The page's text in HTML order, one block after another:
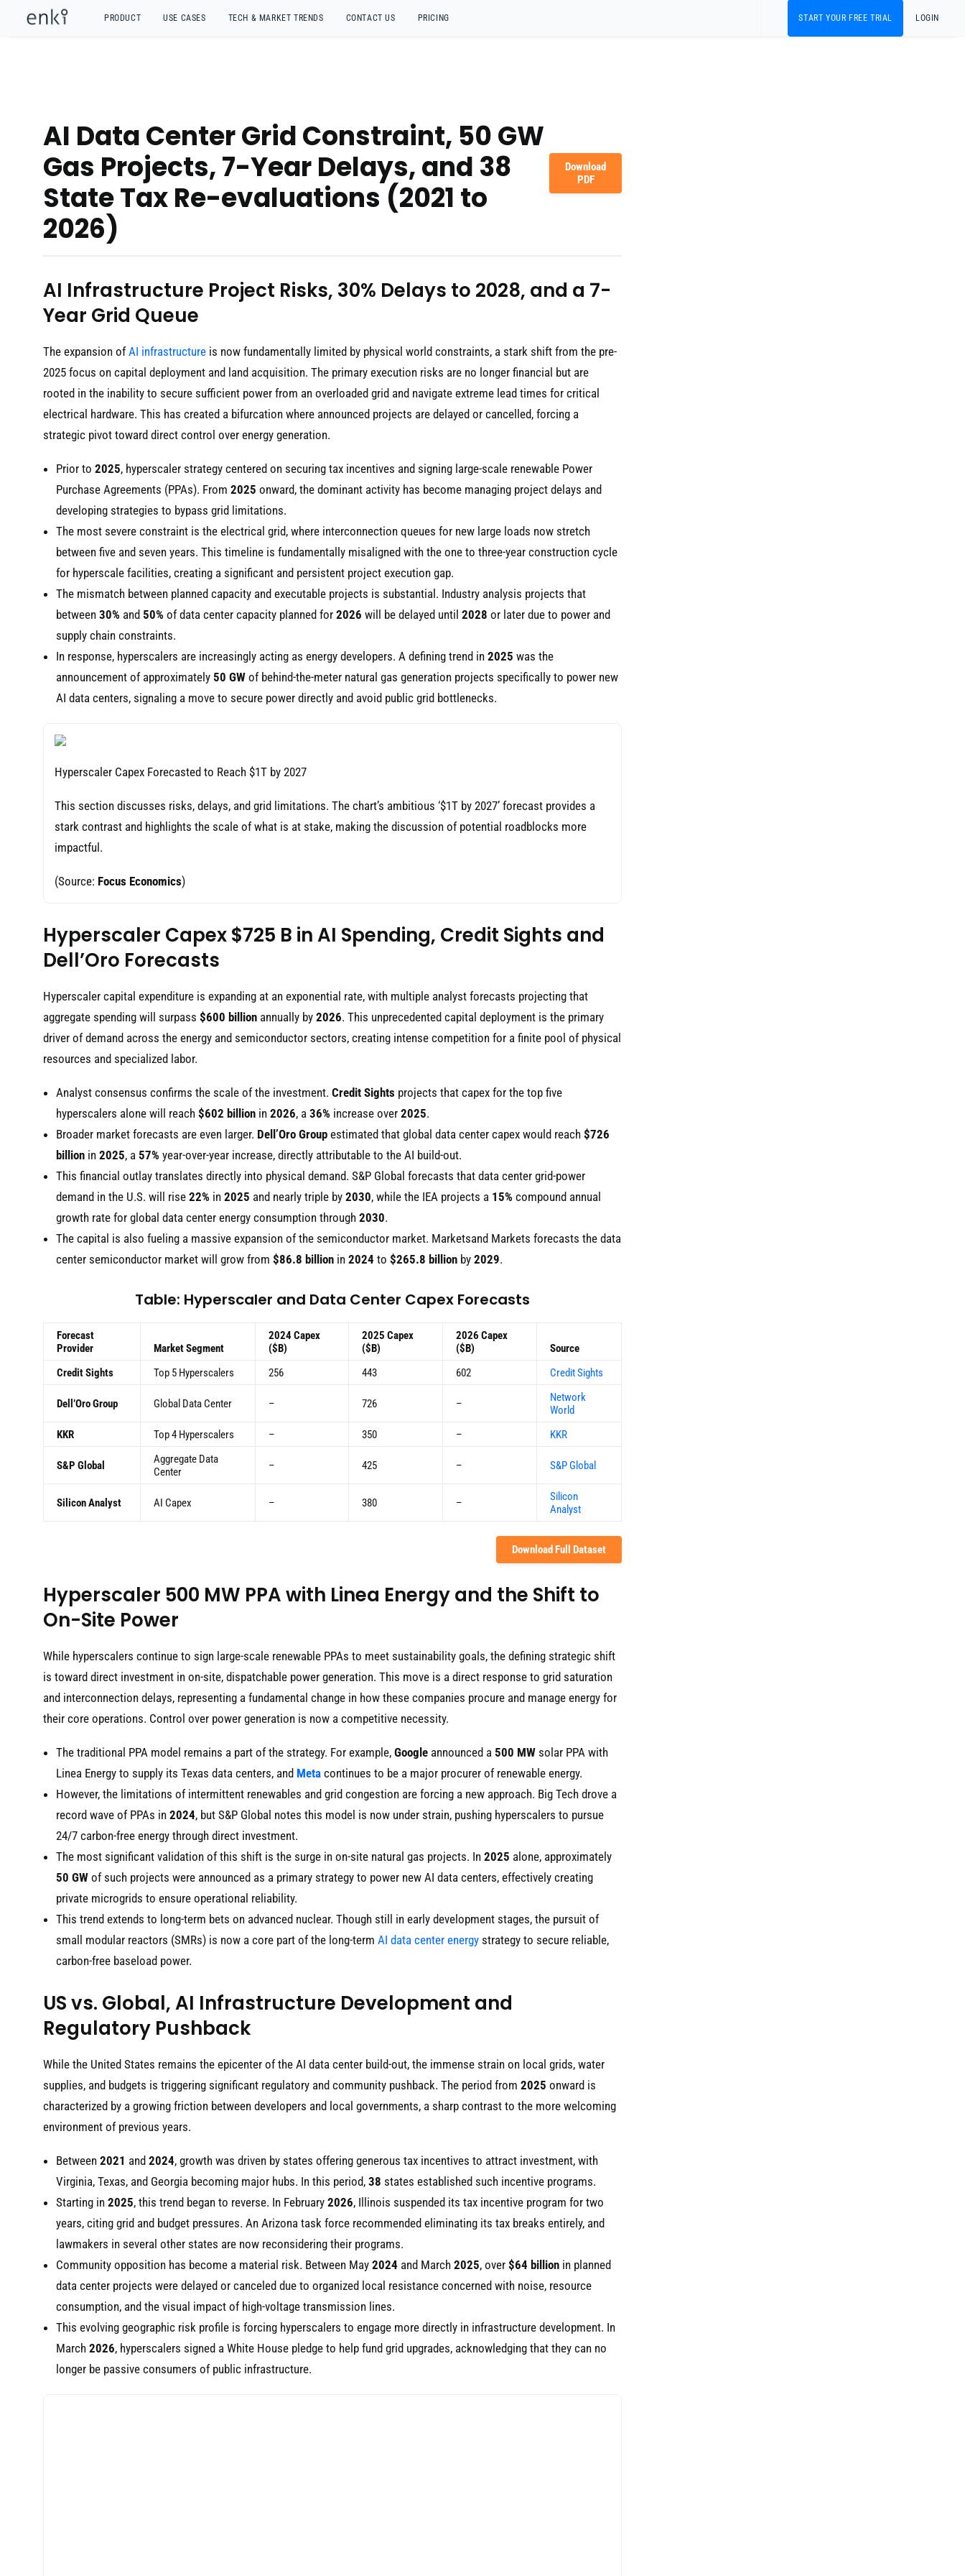
PRODUCT USE CASES TECH & MARKET TRENDS CONTACT US PRICING START YOUR FREE TRIAL LOGIN
AI Data Center Grid Constraint, 50 GW
Gas Projects, 7-Year Delays, and 38
State Tax Re-evaluations (2021 to
2026)
Download
PDF
AI Infrastructure Project Risks, 30% Delays to 2028, and a 7-
Year Grid Queue
The expansion ofAI infrastructure is now fundamentally limited by physical world constraints, a stark shift from the pre-
2025 focus on capital deployment and land acquisition. The primary execution risks are no longer financial but are
rooted in the inability to secure sufficient power from an overloaded grid and navigate extreme lead times for critical
electrical hardware. This has created a bifurcation where announced projects are delayed or cancelled, forcing a
strategic pivot toward direct control over energy generation.
Prior to 2025, hyperscaler strategy centered on securing tax incentives and signing large-scale renewable Power
Purchase Agreements (PPAs). From 2025 onward, the dominant activity has become managing project delays and
developing strategies to bypass grid limitations.
The most severe constraint is the electrical grid, where interconnection queues for new large loads now stretch
between five and seven years. This timeline is fundamentally misaligned with the one to three-year construction cycle
for hyperscale facilities, creating a significant and persistent project execution gap.
The mismatch between planned capacity and executable projects is substantial. Industry analysis projects that
between 30% and 50% of data center capacity planned for 2026 will be delayed until 2028 or later due to power and
supply chain constraints.
In response, hyperscalers are increasingly acting as energy developers. A defining trend in 2025 was the
announcement of approximately 50 GW of behind-the-meter natural gas generation projects specifically to power new
AI data centers, signaling a move to secure power directly and avoid public grid bottlenecks.
Hyperscaler Capex Forecasted to Reach $1T by 2027
This section discusses risks, delays, and grid limitations. The chart’s ambitious ‘$1T by 2027’ forecast provides a
stark contrast and highlights the scale of what is at stake, making the discussion of potential roadblocks more
impactful.
(Source: Focus Economics)
Hyperscaler Capex $725 B in AI Spending, Credit Sights and
Dell’Oro Forecasts
Hyperscaler capital expenditure is expanding at an exponential rate, with multiple analyst forecasts projecting that
aggregate spending will surpass $600 billion annually by 2026. This unprecedented capital deployment is the primary
driver of demand across the energy and semiconductor sectors, creating intense competition for a finite pool of physical
resources and specialized labor.
Analyst consensus confirms the scale of the investment. Credit Sights projects that capex for the top five
hyperscalers alone will reach $602 billion in 2026, a 36% increase over 2025.
Broader market forecasts are even larger. Dell’Oro Group estimated that global data center capex would reach $726
billion in 2025, a 57% year-over-year increase, directly attributable to the AI build-out.
This financial outlay translates directly into physical demand. S&P Global forecasts that data center grid-power
demand in the U.S. will rise 22% in 2025 and nearly triple by 2030, while the IEA projects a 15% compound annual
growth rate for global data center energy consumption through 2030.
The capital is also fueling a massive expansion of the semiconductor market. Marketsand Markets forecasts the data
center semiconductor market will grow from $86.8 billion in 2024 to $265.8 billion by 2029.
Table: Hyperscaler and Data Center Capex Forecasts
Forecast
Provider
Market Segment
2024 Capex
($B)
2025 Capex
($B)
2026 Capex
($B)
Source
Credit Sights
Top 5 Hyperscalers 256 443 602 Credit Sights
Dell’Oro Group Global Data Center – 726 –
Network
World
KKR
Top 4 Hyperscalers – 350 – KKR
S&P Global
Aggregate Data
Center
– 425 – S&P Global
Silicon Analyst AI Capex – 380 –
Silicon
Analyst
Download Full Dataset
Hyperscaler 500 MW PPA with Linea Energy and the Shift to
On-Site Power
While hyperscalers continue to sign large-scale renewable PPAs to meet sustainability goals, the defining strategic shift
is toward direct investment in on-site, dispatchable power generation. This move is a direct response to grid saturation
and interconnection delays, representing a fundamental change in how these companies procure and manage energy for
their core operations. Control over power generation is now a competitive necessity.
The traditional PPA model remains a part of the strategy. For example, Google announced a 500 MW solar PPA with
Linea Energy to supply its Texas data centers, and Meta continues to be a major procurer of renewable energy.
However, the limitations of intermittent renewables and grid congestion are forcing a new approach. Big Tech drove a
record wave of PPAs in 2024, but S&P Global notes this model is now under strain, pushing hyperscalers to pursue
24/7 carbon-free energy through direct investment.
The most significant validation of this shift is the surge in on-site natural gas projects. In 2025 alone, approximately
50 GW of such projects were announced as a primary strategy to power new AI data centers, effectively creating
private microgrids to ensure operational reliability.
This trend extends to long-term bets on advanced nuclear. Though still in early development stages, the pursuit of
small modular reactors (SMRs) is now a core part of the long-term AI data center energy strategy to secure reliable,
carbon-free baseload power.
US vs. Global, AI Infrastructure Development and
Regulatory Pushback
While the United States remains the epicenter of the AI data center build-out, the immense strain on local grids, water
supplies, and budgets is triggering significant regulatory and community pushback. The period from 2025 onward is
characterized by a growing friction between developers and local governments, a sharp contrast to the more welcoming
environment of previous years.
Between 2021 and 2024, growth was driven by states offering generous tax incentives to attract investment, with
Virginia, Texas, and Georgia becoming major hubs. In this period, 38 states established such incentive programs.
Starting in 2025, this trend began to reverse. In February 2026, Illinois suspended its tax incentive program for two
years, citing grid and budget pressures. An Arizona task force recommended eliminating its tax breaks entirely, and
lawmakers in several other states are now reconsidering their programs.
Community opposition has become a material risk. Between May 2024 and March 2025, over $64 billion in planned
data center projects were delayed or canceled due to organized local resistance concerned with noise, resource
consumption, and the visual impact of high-voltage transmission lines.
This evolving geographic risk profile is forcing hyperscalers to engage more directly in infrastructure development. In
March 2026, hyperscalers signed a White House pledge to help fund grid upgrades, acknowledging that they can no
longer be passive consumers of public infrastructure.